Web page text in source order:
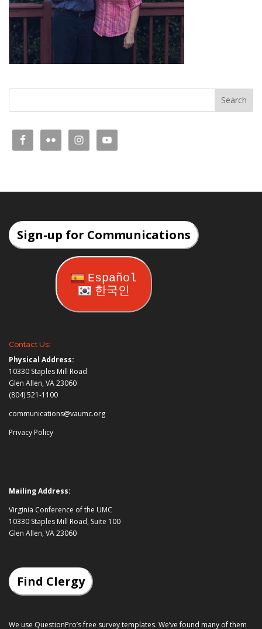
Sign-up for Communications
Español
한국인
Contact Us:
Physical Address:
10330 Staples Mill Road
Glen Allen, VA 23060
(804) 521-1100
communications@vaumc.org
Privacy Policy
Mailing Address:
Virginia Conference of the UMC
10330 Staples Mill Road, Suite 100
Glen Allen, VA 23060
Find Clergy
We use QuestionPro’sfree survey templates. We’ve found many of them